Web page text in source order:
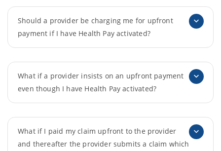
Should a provider be charging me for upfront
payment if I have Health Pay activated?
What if a provider insists on an upfront payment
even though I have Health Pay activated?
What if I paid my claim upfront to the provider
and thereafter the provider submits a claim which